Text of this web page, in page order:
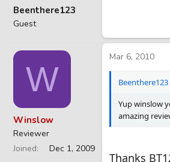
Beenthere123
Guest
W
Winslow
Reviewer
Joined
Dec 1, 2009
Mar 6, 2010
Beenthere123
Yup winslow
amazing
Thanks